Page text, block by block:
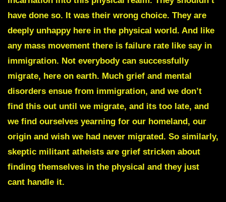
have done so. It was their wrong choice. They are
deeply unhappy here in the physical world. And like
any mass movement there is failure rate like say in
immigration. Not everybody can successfully
migrate, here on earth. Much grief and mental
disorders ensue from immigration, and we don’t
find this out until we migrate, and its too late, and
we find ourselves yearning for our homeland, our
origin and wish we had never migrated. So similarly,
skeptic militant atheists are grief stricken about
finding themselves in the physical and they just
cant handle it.